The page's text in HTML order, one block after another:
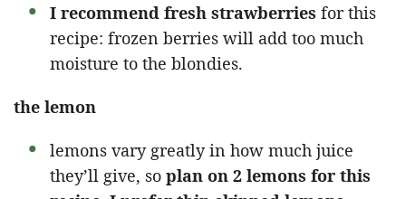
I recommend fresh strawberries for this
recipe: frozen berries will add too much
moisture to the blondies.
the lemon
lemons vary greatly in how much juice
they’ll give, so plan on 2 lemons for this